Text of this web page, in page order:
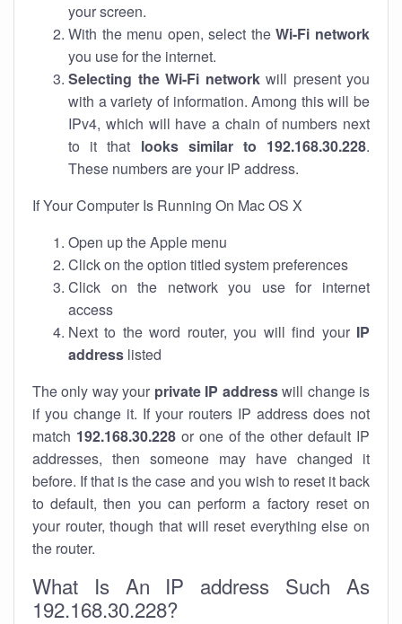
your screen.
With the menu open, select theWi-Fi network
you use for the internet.
Selecting the Wi-Fi networkwill present you
with a variety of information. Among this will be
IPv4, which will have a chain of numbers next
to it that looks similar to 192.168.30.228.
These numbers are your IP address.
If Your Computer Is Running On Mac OS X
Open up the Apple menu
Click on the option titled system preferences
Click on the network you use for internet
access
Next to the word router, you will find your IP
address listed
The only way your private IP addresswill change is
if you change it. If your routers IP address does not
match 192.168.30.228or one of the other default IP
addresses, then someone may have changed it
before. If that is the case and you wish to reset it back
to default, then you can perform a factory reset on
your router, though that will reset everything else on
the router.
What Is An IP address Such As
192.168.30.228?